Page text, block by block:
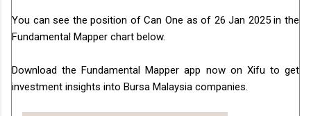
You can see the position of Can One as of 26 Jan 2025 in the
Fundamental Mapper chart below.
Download the Fundamental Mapper app now on Xifu to get
investment insights into Bursa Malaysia companies.